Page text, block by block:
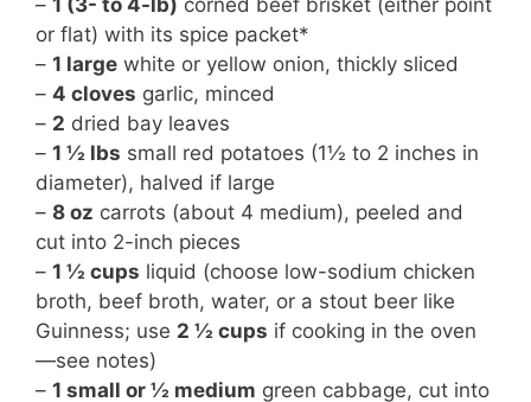
– 1 (3- to 4-lb) corned beef brisket (either point
or flat) with its spice packet*
– 1 large white or yellow onion, thickly sliced
– 4 cloves garlic, minced
– 2 dried bay leaves
– 1 ½ lbs small red potatoes (1½ to 2 inches in
diameter), halved if large
– 8 oz carrots (about 4 medium), peeled and
cut into 2-inch pieces
– 1 ½ cups liquid (choose low-sodium chicken
broth, beef broth, water, or a stout beer like
Guinness; use 2 ½ cups if cooking in the oven
—see notes)
– 1 small or ½ medium green cabbage, cut into